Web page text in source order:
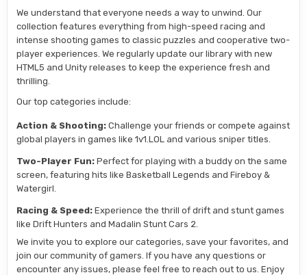
We understand that everyone needs a way to unwind. Our
collection features everything from high-speed racing and
intense shooting games to classic puzzles and cooperative two-
player experiences. We regularly update our library with new
HTML5 and Unity releases to keep the experience fresh and
thrilling.
Our top categories include:
Action & Shooting: Challenge your friends or compete against
global players in games like 1v1.LOL and various sniper titles.
Two-Player Fun: Perfect for playing with a buddy on the same
screen, featuring hits like Basketball Legends and Fireboy &
Watergirl.
Racing & Speed: Experience the thrill of drift and stunt games
like Drift Hunters and Madalin Stunt Cars 2.
We invite you to explore our categories, save your favorites, and
join our community of gamers. If you have any questions or
encounter any issues, please feel free to reach out to us. Enjoy